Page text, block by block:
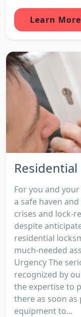
Learn More
For you and
a safe haven
crises and lock-
despite
residential
much-needed
Urgency The
recognized by
the expertise to
there as soon
equipment to...